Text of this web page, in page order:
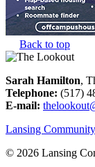
Back to top
Sarah Hamilton,
Telephone: (517)
E-mail:
Lansing
© 2026 Lansing